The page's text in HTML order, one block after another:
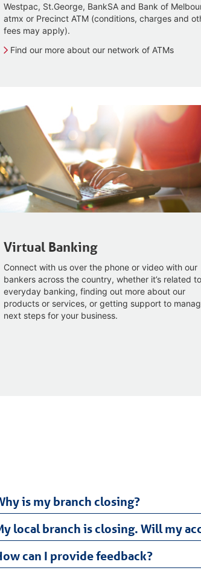
Westpac, St.George, BankSA and Bank of
atmx or Precinct ATM (conditions, charges and
fees may apply).
Find our more about our network of ATMs
Virtual Banking
Connect with us over the phone or video with our
bankers across the country, whether it’s related to
everyday banking, finding out more about our
products or services, or getting support to
next steps for your business.
is my branch closing?
local branch is closing. Will my
can I provide feedback?